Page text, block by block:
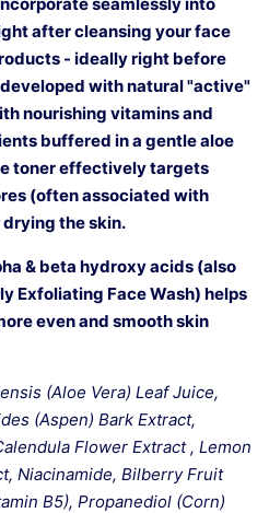
after cleansing your face
- ideally right before
with natural "active"
nourishing vitamins and
buffered in a gentle aloe
toner effectively targets
(often associated with
the skin.
& beta hydroxy acids (also
Exfoliating Face Wash) helps
even and smooth skin
(Aloe Vera) Leaf Juice,
(Aspen) Bark Extract,
Flower Extract , Lemon
Niacinamide, Bilberry Fruit
B5), Propanediol (Corn)